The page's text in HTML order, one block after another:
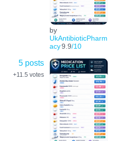
by
UkAntibioticPharm
acy9.9/10
5 posts
+11.5 votes